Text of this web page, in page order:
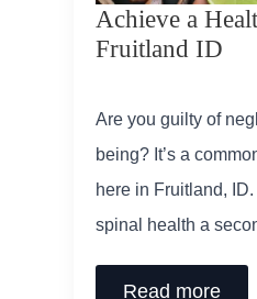
Achieve a
Fruitland ID
Are you guilty of
being? It’s a
here in Fruitland,
spinal health a
Read more